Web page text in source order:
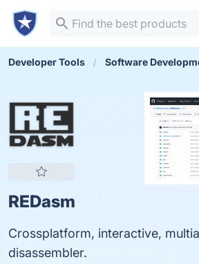
Developer Tools Software
REDasm
Crossplatform, interactive,
disassembler.